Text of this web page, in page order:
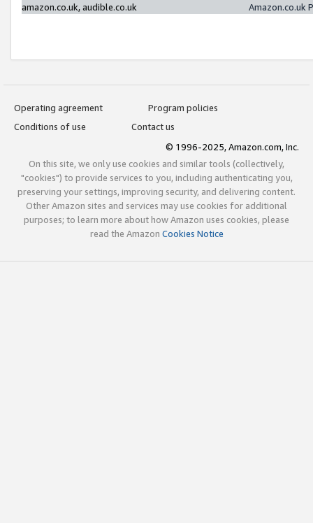
amazon.co.uk, audible.co.uk
Amazon.co.uk
Operating agreement
Program policies
Conditions of use
Contact us
© 1996-2025, Amazon.com, Inc.
On this site, we only use cookies and similar tools (collectively,
"cookies") to provide services to you, including authenticating you,
preserving your settings, improving security, and delivering content.
Other Amazon sites and services may use cookies for additional
purposes; to learn more about how Amazon uses cookies, please
read the Amazon Cookies Notice